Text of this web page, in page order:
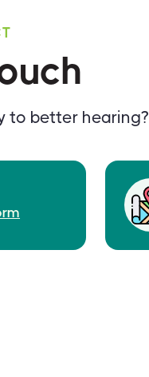
to better hearing?